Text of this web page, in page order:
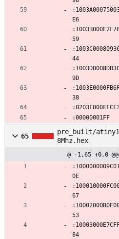
E6
59
44
9D
38
:00000001FF
65
pre_built/
8Mhz.hex
@ -1,65 +0,0 @@
0E
67
53
84